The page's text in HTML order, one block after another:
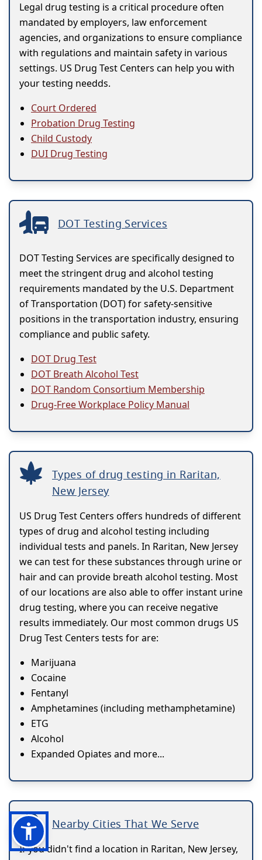
Legal drug testing is a critical procedure often
mandated by employers, law enforcement
agencies, and organizations to ensure compliance
with regulations and maintain safety in various
settings. US Drug Test Centers can help you with
your testing needds.
Court Ordered
Probation Drug Testing
Child Custody
DUI Drug Testing
DOT Testing Services
DOT Testing Services are specifically designed to
meet the stringent drug and alcohol testing
requirements mandated by the U.S. Department
of Transportation (DOT) for safety-sensitive
positions in the transportation industry, ensuring
compliance and public safety.
DOT Drug Test
DOT Breath Alcohol Test
DOT Random Consortium Membership
Drug-Free Workplace Policy Manual
Types of drug testing in Raritan,
New Jersey
US Drug Test Centers offers hundreds of different
types of drug and alcohol testing including
individual tests and panels. In Raritan, New Jersey
we can test for these substances through urine or
hair and can provide breath alcohol testing. Most
of our locations are also able to offer instant urine
drug testing, where you can receive negative
results immediately. Our most common drugs US
Drug Test Centers tests for are:
Marijuana
Cocaine
Fentanyl
Amphetamines (including methamphetamine)
ETG
Alcohol
Expanded Opiates and more...
Nearby Cities That We Serve
If you didn't find a location in Raritan, New Jersey,